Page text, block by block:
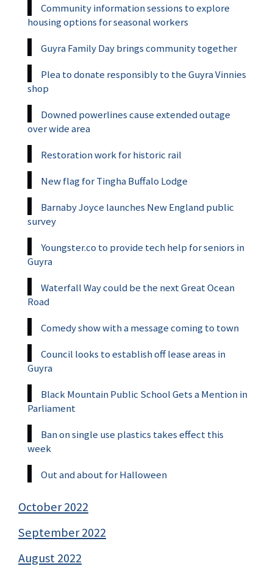
Community information sessions to explore
housing options for seasonal workers
Guyra Family Day brings community together
Plea to donate responsibly to the Guyra Vinnies
shop
Downed powerlines cause extended outage
over wide area
Restoration work for historic rail
New flag for Tingha Buffalo Lodge
Barnaby Joyce launches New England public
survey
Youngster.co to provide tech help for seniors in
Guyra
Waterfall Way could be the next Great Ocean
Road
Comedy show with a message coming to town
Council looks to establish off lease areas in
Guyra
Black Mountain Public School Gets a Mention in
Parliament
Ban on single use plastics takes effect this
week
Out and about for Halloween
October 2022
September 2022
August 2022